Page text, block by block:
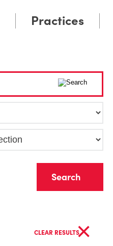
Practices
CLEAR RESULTS×